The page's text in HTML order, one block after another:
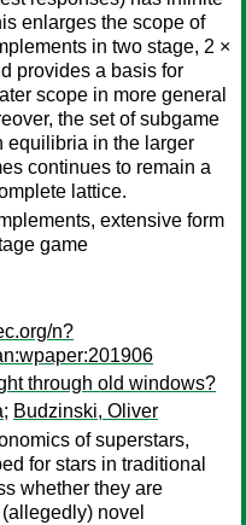
enlarges the scope of
in two stage, 2 ×
provides a basis for
scope in more general
the set of subgame
equilibria in the larger
continues to remain a
lattice.
extensive form
game
n?
through old windows?
; Budzinski, Oliver
of superstars,
for stars in traditional
whether they are
novel